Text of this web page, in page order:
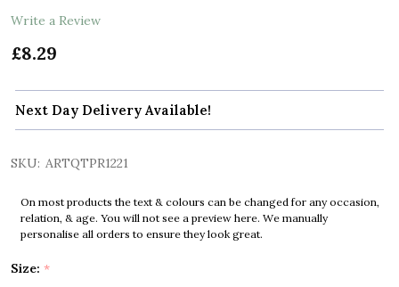
Write a Review
£8.29
Next Day Delivery Available!
SKU: ARTQTPR1221
On most products the text & colours can be changed for any occasion,
relation, & age. You will not see a preview here. We manually
personalise all orders to ensure they look great.
Size: *